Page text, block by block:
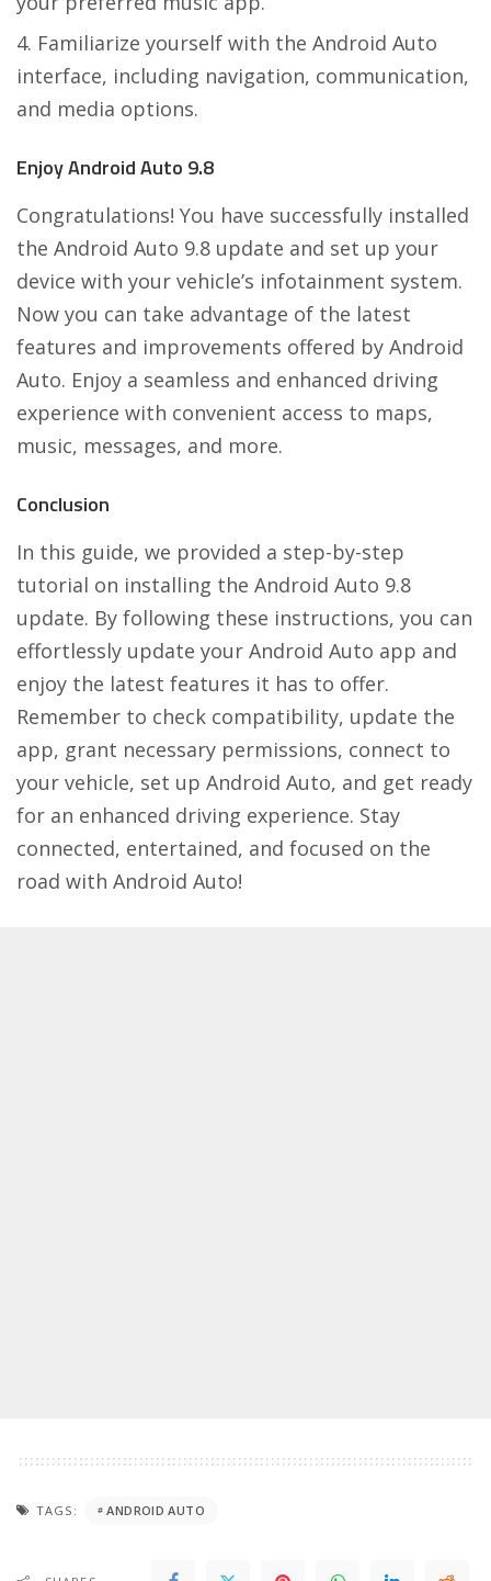
Familiarize yourself with the Android Auto
interface, including navigation, communication,
and media options.
Enjoy Android Auto 9.8
Congratulations! You have successfully installed
the Android Auto 9.8 update and set up your
device with your vehicle’s infotainment system.
Now you can take advantage of the latest
features and improvements offered by Android
Auto. Enjoy a seamless and enhanced driving
experience with convenient access to maps,
music, messages, and more.
Conclusion
In this guide, we provided a step-by-step
tutorial on installing the Android Auto 9.8
update. By following these instructions, you can
effortlessly update your Android Auto app and
enjoy the latest features it has to offer.
Remember to check compatibility, update the
app, grant necessary permissions, connect to
your vehicle, set up Android Auto, and get ready
for an enhanced driving experience. Stay
connected, entertained, and focused on the
road with Android Auto!
TAGS: ANDROID AUTO